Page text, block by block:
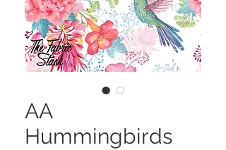
AA
Hummingbirds